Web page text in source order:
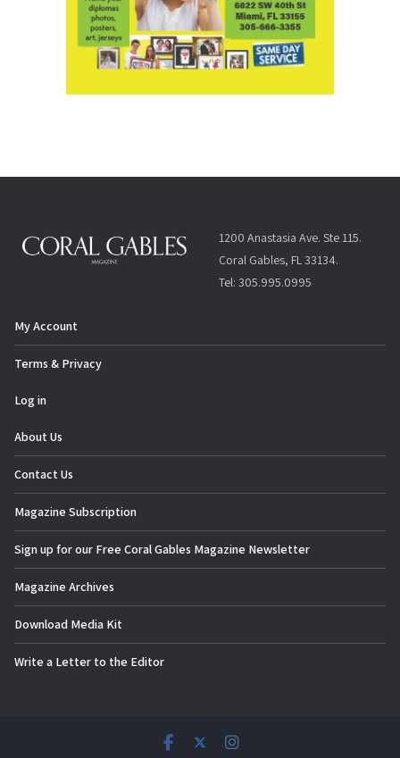
1200 Anastasia Ave. Ste 115.
Coral Gables, FL 33134.
Tel: 305.995.0995
My Account
Terms & Privacy
Log in
About Us
Contact Us
Magazine Subscription
Sign up for our Free Coral Gables Magazine Newsletter
Magazine Archives
Download Media Kit
Write a Letter to the Editor